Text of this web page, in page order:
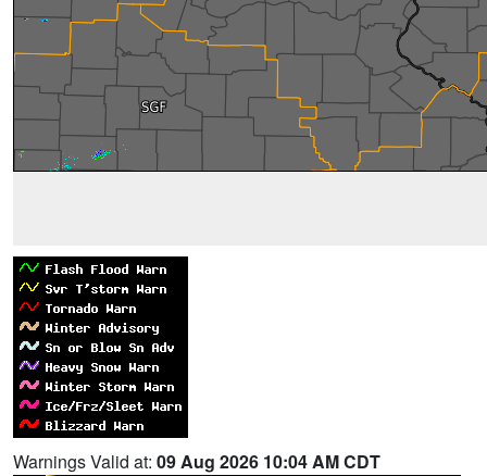
Warnings Valid at: 09 Aug 2026 10:04 AM CDT